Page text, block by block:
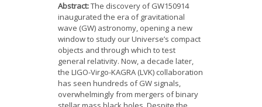
Abstract:The discovery of GW150914
inaugurated the era of gravitational
wave (GW) astronomy, opening a new
window to study our Universe’s compact
objects and through which to test
general relativity. Now, a decade later,
the LIGO-Virgo-KAGRA (LVK) collaboration
has seen hundreds of GW signals,
overwhelmingly from mergers of binary